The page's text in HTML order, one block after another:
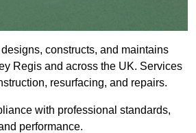
constructs, and maintains
Regis and across the UK. Services
resurfacing, and repairs.
with professional standards,
performance.